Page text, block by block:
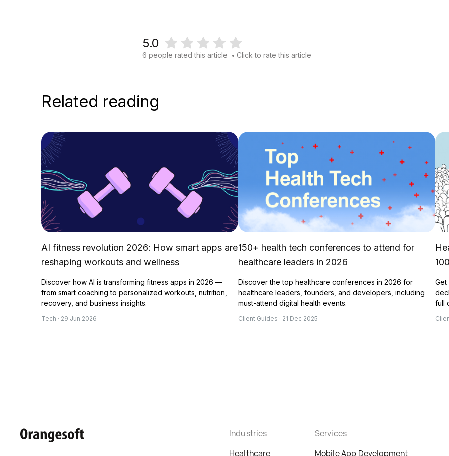
5.0
6 people rated this article • Click to rate this article
Related reading
AI fitness revolution 2026: How smart apps are
reshaping workouts and wellness
Discover how AI is transforming fitness apps in 2026 —
from smart coaching to personalized workouts, nutrition,
recovery, and business insights.
Tech · 29 Jun 2026
150+ health tech conferences to attend for
healthcare leaders in 2026
Discover the top healthcare conferences in 2026 for
healthcare leaders, founders, and developers, including
must-attend digital health events.
Client Guides · 21 Dec 2025
full
Industries
Healthcare
Services
Mobile App Development